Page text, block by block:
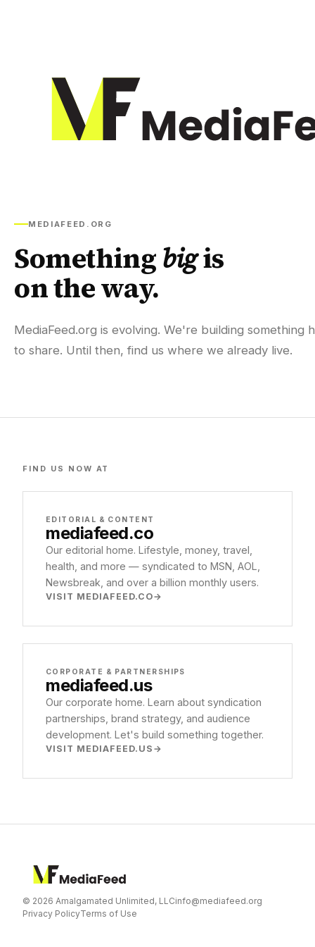
MEDIAFEED.ORG
Somethingbigis
on the way.
MediaFeed.org is evolving. We're building something
to share. Until then, find us where we already live.
FIND US NOW AT
EDITORIAL & CONTENT
mediafeed.co
Our editorial home. Lifestyle, money, travel,
health, and more — syndicated to MSN, AOL,
Newsbreak, and over a billion monthly users.
VISIT MEDIAFEED.CO
CORPORATE & PARTNERSHIPS
mediafeed.us
Our corporate home. Learn about syndication
partnerships, brand strategy, and audience
development. Let's build something together.
VISIT MEDIAFEED.US
© 2026 Amalgamated Unlimited, LLCinfo@mediafeed.org
Privacy PolicyTerms of Use